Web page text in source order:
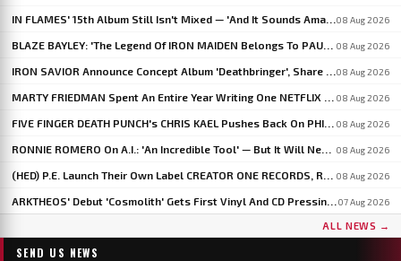
08 Aug 2026
08 Aug 2026
08 Aug 2026
08 Aug 2026
08 Aug 2026
08 Aug 2026
08 Aug 2026
07 Aug 2026
ALL NEWS →
SEND US NEWS